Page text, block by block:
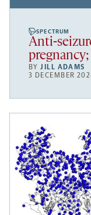
SPECTRUM
Anti-
BYJILL ADAMS
3 DECEMBER